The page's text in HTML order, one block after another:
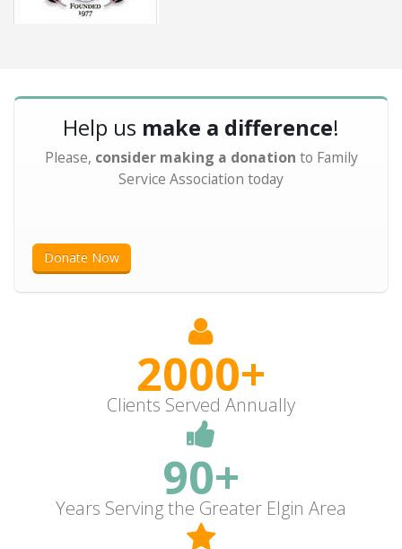
Help us make a difference!
Please, consider making a donation to Family
Service Association today
Donate Now
2000+
Clients Served Annually
90+
Years Serving the Greater Elgin Area